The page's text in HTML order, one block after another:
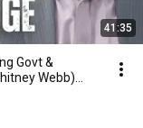
41:35
Govt &
Webb)